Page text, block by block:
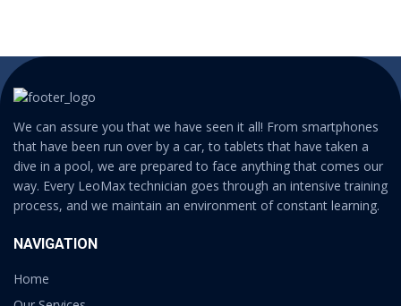
We can assure you that we have seen it all! From smartphones
that have been run over by a car, to tablets that have taken a
dive in a pool, we are prepared to face anything that comes our
way. Every LeoMax technician goes through an intensive training
process, and we maintain an environment of constant learning.
NAVIGATION
Home